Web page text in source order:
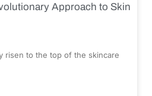
Approach to Skin
risen to the top of the skincare